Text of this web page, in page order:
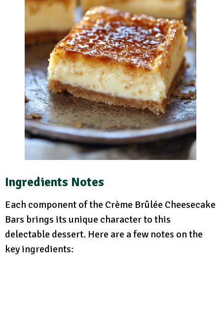
Ingredients Notes
Each component of the Crème Brûlée Cheesecake
Bars brings its unique character to this
delectable dessert. Here are a few notes on the
key ingredients: